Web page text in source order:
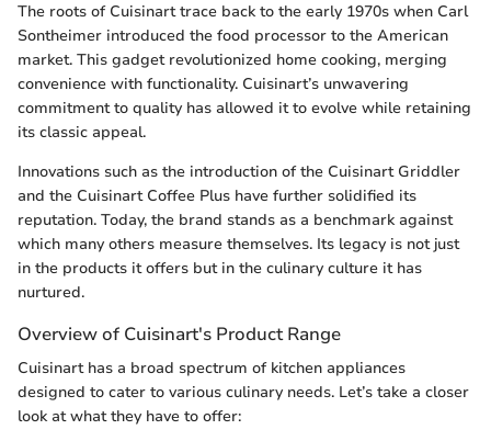
The roots of Cuisinart trace back to the early 1970s when Carl
Sontheimer introduced the food processor to the American
market. This gadget revolutionized home cooking, merging
convenience with functionality. Cuisinart’s unwavering
commitment to quality has allowed it to evolve while retaining
its classic appeal.
Innovations such as the introduction of the Cuisinart Griddler
and the Cuisinart Coffee Plus have further solidified its
reputation. Today, the brand stands as a benchmark against
which many others measure themselves. Its legacy is not just
in the products it offers but in the culinary culture it has
nurtured.
Overview of Cuisinart's Product Range
Cuisinart has a broad spectrum of kitchen appliances
designed to cater to various culinary needs. Let’s take a closer
look at what they have to offer: